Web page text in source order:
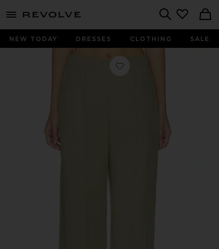
menu - shows more content
NEW TODAY DRESSES CLOTHING SALE
Favorite Sahani Trousers in